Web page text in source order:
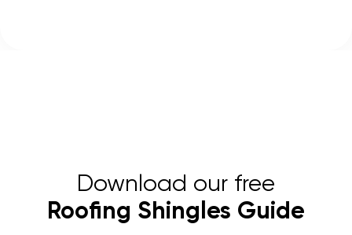
Download our free
Roofing Shingles Guide